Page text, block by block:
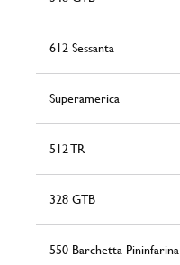
612 Sessanta
Superamerica
512 TR
328 GTB
550 Barchetta Pininfarina